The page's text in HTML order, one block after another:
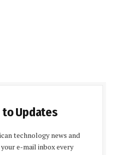
Updates
technology news and
e-mail inbox every